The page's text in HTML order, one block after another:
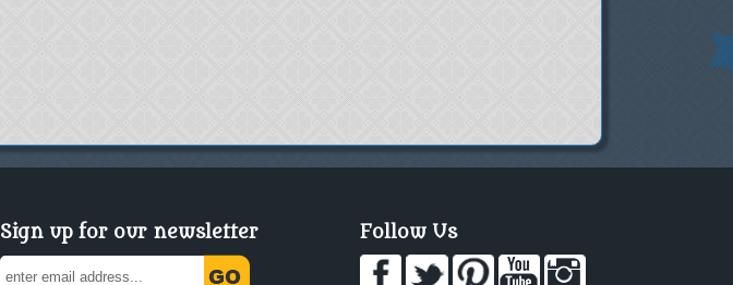
Sign up for our newsletter Follow Us